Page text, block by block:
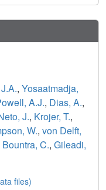
, Yosaatmadja,
A.J., Dias, A.,
J., Krojer, T.,
W., von Delft,
Bountra, C., Gileadi,
files)